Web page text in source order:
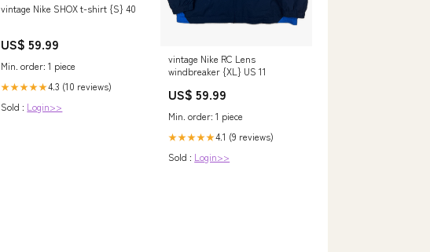
vintage Nike SHOX t-shirt {S} 40
US$ 59.99
Min. order: 1 piece
★★★★★4.3 (10 reviews)
Sold : Login>>
vintage Nike RC Lens
windbreaker {XL} US 11
US$ 59.99
Min. order: 1 piece
★★★★★4.1 (9 reviews)
Sold : Login>>